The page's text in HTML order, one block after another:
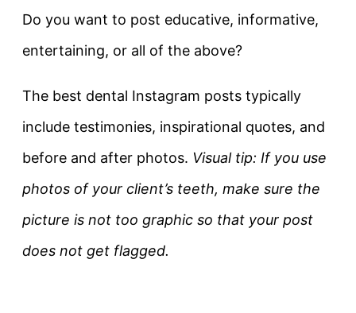
Do you want to post educative, informative,
entertaining, or all of the above?
The best dental Instagram posts typically
include testimonies, inspirational quotes, and
before and after photos. Visual tip: If you use
photos of your client’s teeth, make sure the
picture is not too graphic so that your post
does not get flagged.